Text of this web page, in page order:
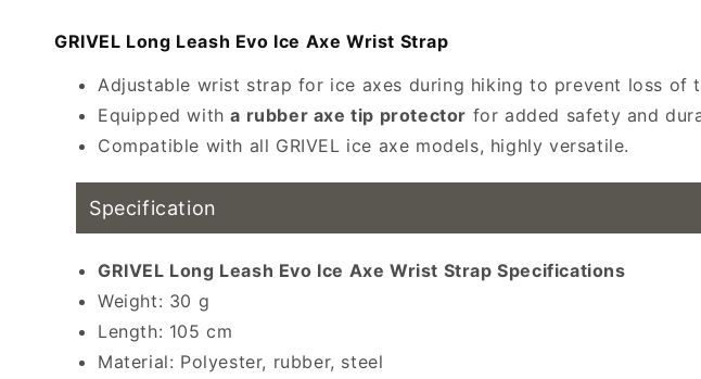
GRIVEL Long Leash Evo Ice Axe Wrist Strap
Adjustable wrist strap for ice axes during hiking to prevent loss of
Equipped witha rubber axe tip protector for added safety and
Compatible with all GRIVEL ice axe models, highly versatile.
Specification
GRIVEL Long Leash Evo Ice Axe Wrist Strap Specifications
Weight: 30 g
Length: 105 cm
Material: Polyester, rubber, steel